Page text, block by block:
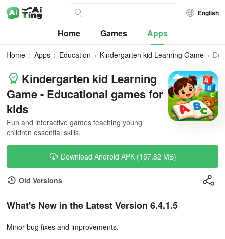
English
Home Games Apps
Home Apps Education Kindergarten kid Learning Game
Kindergarten kid Learning
Game - Educational games for
kids
Fun and interactive games teaching young
children essential skills.
Download Android APK (157.82 MB)
Old Versions
What's New in the Latest Version 6.4.1.5
Minor bug fixes and improvements.